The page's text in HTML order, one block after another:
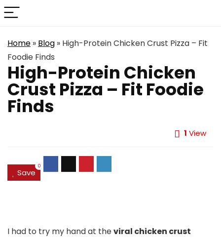
Home » Blog » High-Protein Chicken Crust Pizza – Fit
Foodie Finds
High-Protein Chicken
Crust Pizza – Fit Foodie
Finds
1 View
Save
0
I had to try my hand at theviral chicken crust